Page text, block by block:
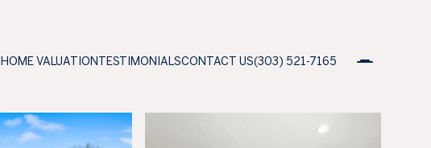
HOME VALUATIONTESTIMONIALSCONTACT US(303) 521-7165